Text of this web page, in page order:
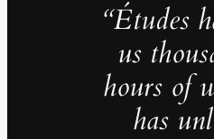
“Études
us
hours of
has